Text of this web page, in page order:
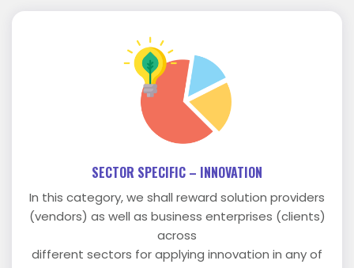
SECTOR SPECIFIC – INNOVATION
In this category, we shall reward solution providers
(vendors) as well as business enterprises (clients)
across
different sectors for applying innovation in any of